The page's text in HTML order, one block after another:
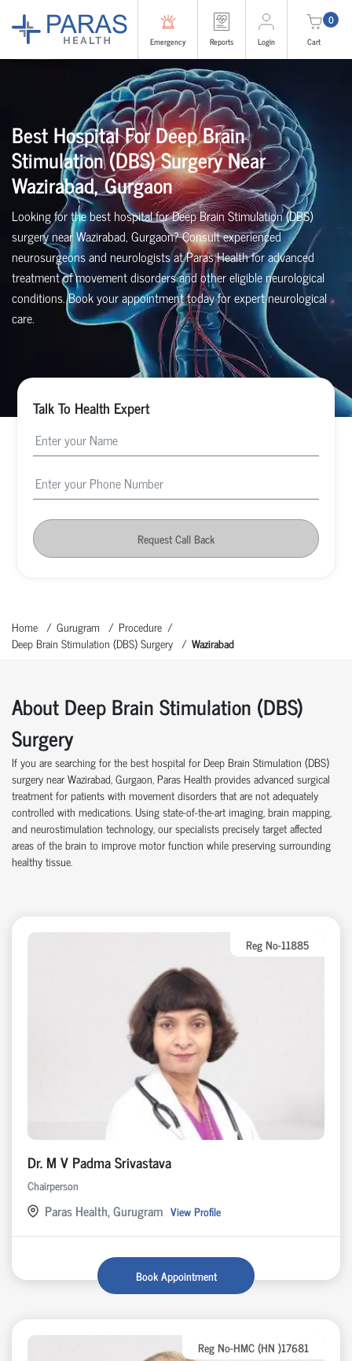
Emergency Reports Login
0
Cart
Best Hospital For Deep Brain
Stimulation (DBS) Surgery Near
Wazirabad, Gurgaon
Looking for the best hospital for Deep Brain Stimulation (DBS)
surgery near Wazirabad, Gurgaon? Consult experienced
neurosurgeons and neurologists at Paras Health for advanced
treatment of movement disorders and other eligible neurological
conditions. Book your appointment today for expert neurological
care.
Talk To Health Expert
Request Call Back
Home Gurugram
Procedure
Deep Brain Stimulation (DBS) Surgery
Wazirabad
About Deep Brain Stimulation (DBS)
Surgery
If you are searching for the best hospital for Deep Brain Stimulation (DBS)
surgery near Wazirabad, Gurgaon, Paras Health provides advanced surgical
treatment for patients with movement disorders that are not adequately
controlled with medications. Using state-of-the-art imaging, brain mapping,
and neurostimulation technology, our specialists precisely target affected
areas of the brain to improve motor function while preserving surrounding
healthy tissue.
Reg No-11885
Dr. M V Padma Srivastava
Chairperson
Paras Health, Gurugram View Profile
Book Appointment
Reg No-HMC (HN )17681